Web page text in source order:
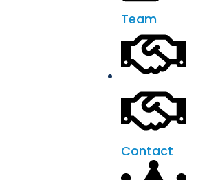
Team
Contact